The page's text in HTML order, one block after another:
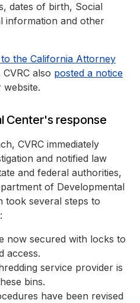
dates of birth, Social
information and other
the California Attorney
also posted a notice
Center's response
CVRC immediately
and notified law
and federal authorities,
of Developmental
took several steps to
now secured with locks to
access.
service provider is
bins.
have been revised